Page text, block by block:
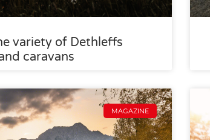
variety of Dethleffs
caravans
MAGAZINE